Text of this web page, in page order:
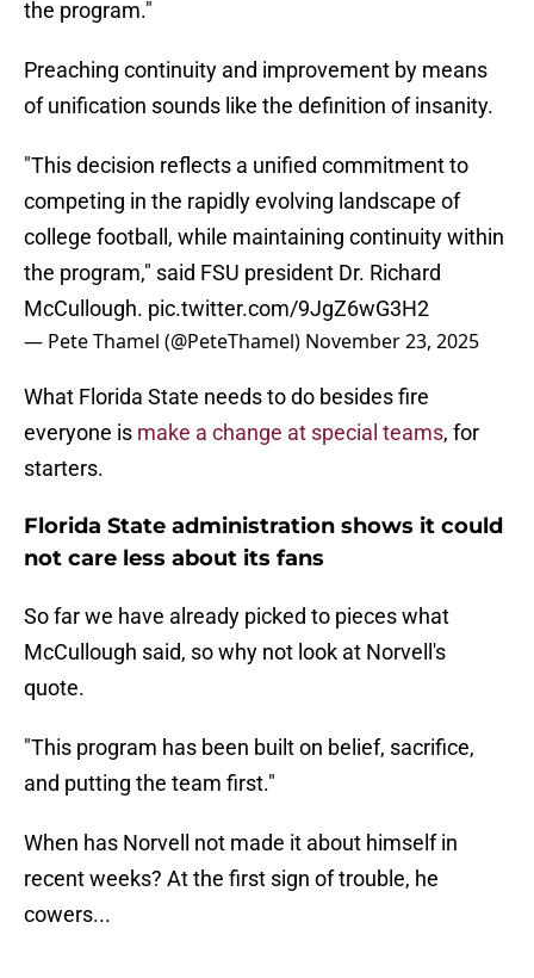
the program."
Preaching continuity and improvement by means
of unification sounds like the definition of insanity.
"This decision reflects a unified commitment to
competing in the rapidly evolving landscape of
college football, while maintaining continuity within
the program," said FSU president Dr. Richard
McCullough. pic.twitter.com/9JgZ6wG3H2
— Pete Thamel (@PeteThamel) November 23, 2025
What Florida State needs to do besides fire
everyone is make a change at special teams, for
starters.
Florida State administration shows it could
not care less about its fans
So far we have already picked to pieces what
McCullough said, so why not look at Norvell's
quote.
"This program has been built on belief, sacrifice,
and putting the team first."
When has Norvell not made it about himself in
recent weeks? At the first sign of trouble, he
cowers...